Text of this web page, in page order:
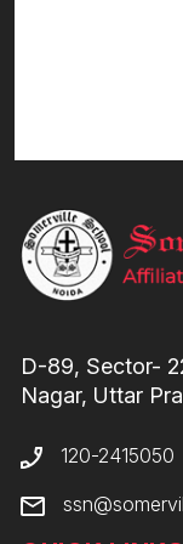
D-89, Sector-
Nagar, Uttar
120-2415050